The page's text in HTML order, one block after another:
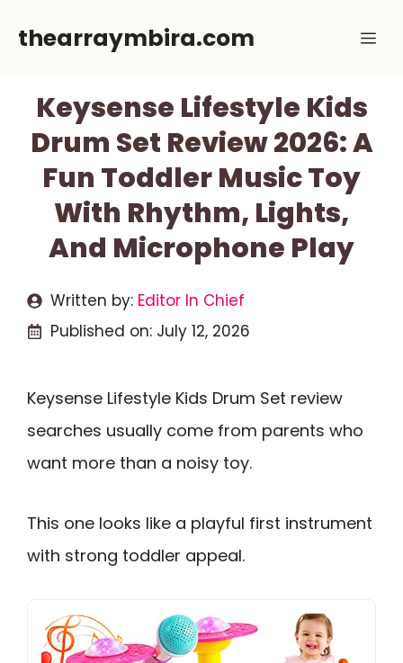
thearraymbira.com
Keysense Lifestyle Kids
Drum Set Review 2026: A
Fun Toddler Music Toy
With Rhythm, Lights,
And Microphone Play
Written by: Editor In Chief
Published on: July 12, 2026
Keysense Lifestyle Kids Drum Set review
searches usually come from parents who
want more than a noisy toy.
This one looks like a playful first instrument
with strong toddler appeal.